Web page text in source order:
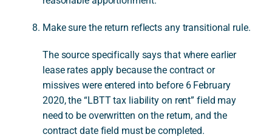
Make sure the return reflects any transitional rule.
The source specifically says that where earlier
lease rates apply because the contract or
missives were entered into before 6 February
2020, the “LBTT tax liability on rent” field may
need to be overwritten on the return, and the
contract date field must be completed.